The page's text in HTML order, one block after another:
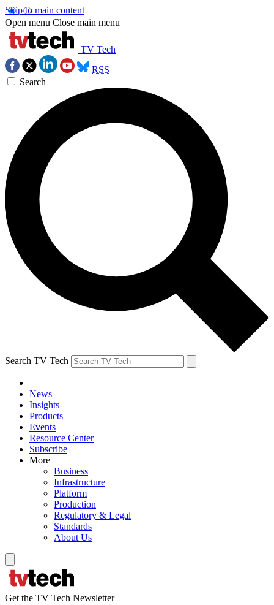
Skip to main content
Open menu Close main menu
TV Tech
RSS
Search
Search TV Tech
News
Insights
Products
Events
Resource Center
Subscribe
More
Business
Infrastructure
Platform
Production
Regulatory & Legal
Standards
About Us
Get the TV Tech Newsletter